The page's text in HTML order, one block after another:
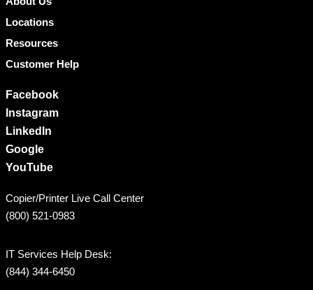
Locations
Resources
Customer Help
Facebook
Instagram
LinkedIn
Google
YouTube
Copier/Printer Live Call Center
(800) 521-0983
IT Services Help Desk:
(844) 344-6450